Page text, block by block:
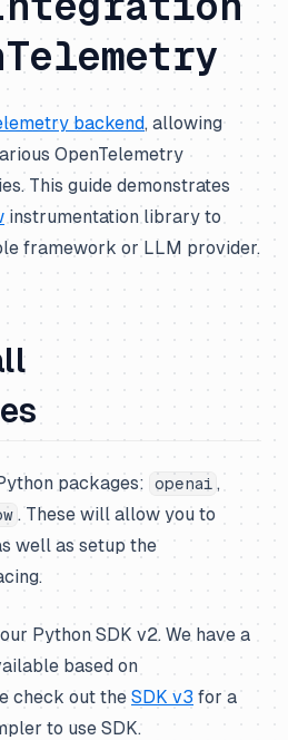
backend, allowing
OpenTelemetry
This guide demonstrates
instrumentation library to
framework or LLM provider.
packages: openai ,
. These will allow you to
well as setup the
Python SDK v2. We have a
based on
check out the SDK v3 for a
to use SDK.